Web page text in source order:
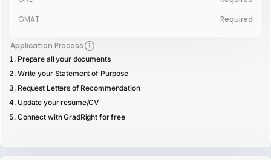
GMAT
Required
Application Process
Prepare all your documents
Write your Statement of Purpose
Request Letters of Recommendation
Update your resume/CV
Connect with GradRight for free